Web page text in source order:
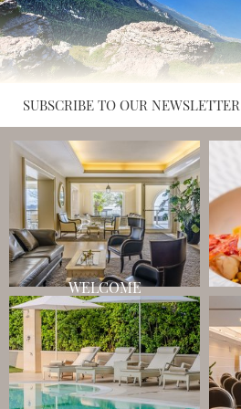
SUBSCRIBE TO OUR NEWSLETTER
WELCOME